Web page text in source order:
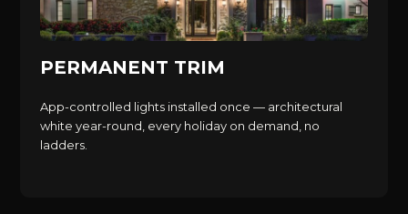
PERMANENT TRIM
App-controlled lights installed once — architectural
white year-round, every holiday on demand, no
ladders.